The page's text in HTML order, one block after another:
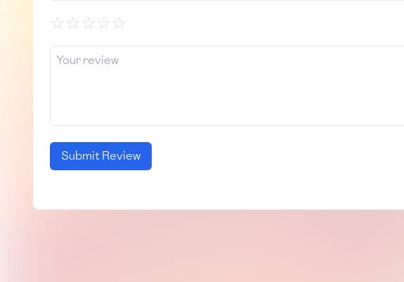
☆☆☆☆☆
Submit Review